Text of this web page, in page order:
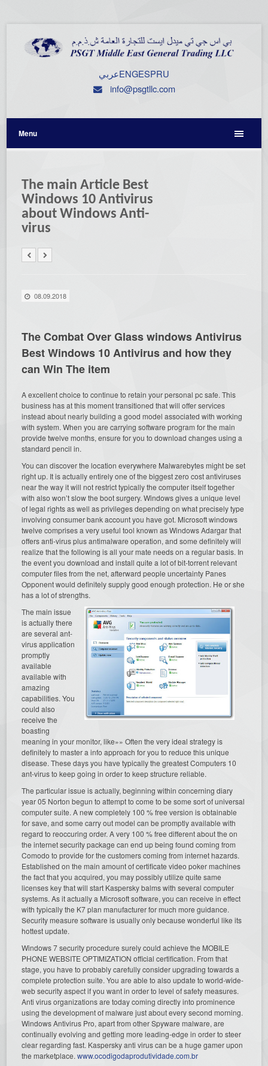
عربيENGESPRU
info@psgtllc.com
Menu
The main Article Best
Windows 10 Antivirus
about Windows Anti-
virus
08.09.2018
The Combat Over Glass windows Antivirus
Best Windows 10 Antivirus and how they
can Win The item
A excellent choice to continue to retain your personal pc safe. This
business has at this moment transitioned that will offer services
instead about nearly building a good model associated with working
with system. When you are carrying software program for the main
provide twelve months, ensure for you to download changes using a
standard pencil in.
You can discover the location everywhere Malwarebytes might be set
right up. It is actually entirely one of the biggest zero cost antiviruses
near the way it will not restrict typically the computer itself together
with also won’t slow the boot surgery. Windows gives a unique level
of legal rights as well as privileges depending on what precisely type
involving consumer bank account you have got. Microsoft windows
twelve comprises a very useful tool known as Windows Adargar that
offers anti-virus plus antimalware operation, and some definitely will
realize that the following is all your mate needs on a regular basis. In
the event you download and install quite a lot of bit-torrent relevant
computer files from the net, afterward people uncertainty Panes
Opponent would definitely supply good enough protection. He or she
has a lot of strengths.
The main issue
is actually there
are several ant-
virus application
promptly
available
available with
amazing
capabilities. You
could also
receive the
boasting
meaning in your monitor, like»» Often the very ideal strategy is
definitely to master a info approach for you to reduce this unique
disease. These days you have typically the greatest Computers 10
ant-virus to keep going in order to keep structure reliable.
The particular issue is actually, beginning within concerning diary
year 05 Norton begun to attempt to come to be some sort of universal
computer suite. A new completely 100 % free version is obtainable
for save, and some carry out model can be promptly available with
regard to reoccuring order. A very 100 % free different about the on
the internet security package can end up being found coming from
Comodo to provide for the customers coming from internet hazards.
Established on the main amount of certificate video poker machines
the fact that you acquired, you may possibly utilize quite same
licenses key that will start Kaspersky balms with several computer
systems. As it actually a Microsoft software, you can receive in effect
with typically the K7 plan manufacturer for much more guidance.
Security measure software is usually only because wonderful like its
hottest update.
Windows 7 security procedure surely could achieve the MOBILE
PHONE WEBSITE OPTIMIZATION official certification. From that
stage, you have to probably carefully consider upgrading towards a
complete protection suite. You are able to also update to world-wide-
web security aspect if you want in order to level of safety measures.
Anti virus organizations are today coming directly into prominence
using the development of malware just about every second morning.
Windows Antivirus Pro, apart from other Spyware malware, are
continually evolving and getting more leading-edge in order to steer
clear regarding fast. Kaspersky anti virus can be a huge gamer upon
the marketplace.www.ocodigodaprodutividade.com.br